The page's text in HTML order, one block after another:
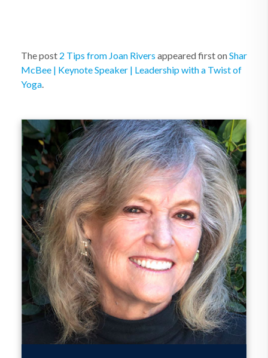
The post 2 Tips from Joan Rivers appeared first onShar
McBee | Keynote Speaker | Leadership with a Twist of
Yoga.